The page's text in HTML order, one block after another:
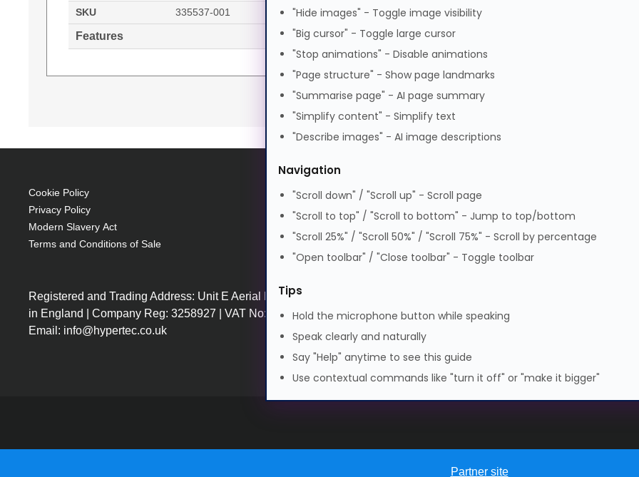
SKU
335537-001
Features
Attached SCSI (SAS)
HDD size
HP ProLiant 3.5" SAS/SATA - Hot Plug Tray for ML / DL / AND
Cookie Policy
Privacy Policy
Modern Slavery Act
Terms and Conditions of Sale
Supplier Code of Practice
GPG Statement Report
GPG Statement Report
Registered and Trading Address: Unit E Aerial Business Park, Lambourn Woodlands, Hungerford, Berkshire, RG17 7RZ |
in England | Company Reg: 3258927 | VAT No: GB642257349 | WEEE Registration: WEE/KE0183TX | Telephone: 01488
Email: info@hypertec.co.uk
Partner site
"Hide images" - Toggle image visibility
"Big cursor" - Toggle large cursor
"Stop animations" - Disable animations
"Page structure" - Show page landmarks
"Summarise page" - AI page summary
"Simplify content" - Simplify text
"Describe images" - AI image descriptions
Navigation
"Scroll down" / "Scroll up" - Scroll page
"Scroll to top" / "Scroll to bottom" - Jump to top/bottom
"Scroll 25%" / "Scroll 50%" / "Scroll 75%" - Scroll by percentage
"Open toolbar" / "Close toolbar" - Toggle toolbar
Tips
Hold the microphone button while speaking
Speak clearly and naturally
Say "Help" anytime to see this guide
Use contextual commands like "turn it off" or "make it bigger"